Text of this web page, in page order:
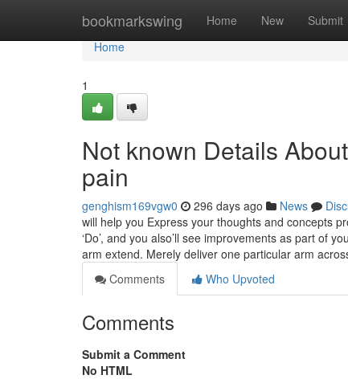
bookmarkswing Home New Submit
Home
Home
1
Not known Details
pain
genghism169vgw0 296 days ago News
will help you Express your thoughts and concepts
‘Do’, and you also’ll see improvements as part of
arm extend. Merely deliver one particular arm
Comments
Who Upvoted
Comments
Submit a Comment
No HTML